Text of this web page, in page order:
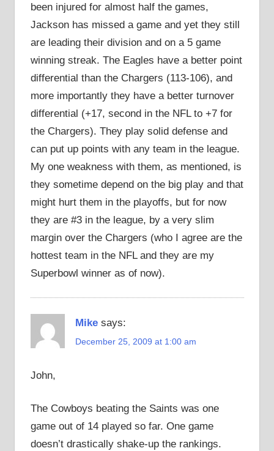
been injured for almost half the games,
Jackson has missed a game and yet they still
are leading their division and on a 5 game
winning streak. The Eagles have a better point
differential than the Chargers (113-106), and
more importantly they have a better turnover
differential (+17, second in the NFL to +7 for
the Chargers). They play solid defense and
can put up points with any team in the league.
My one weakness with them, as mentioned, is
they sometime depend on the big play and that
might hurt them in the playoffs, but for now
they are #3 in the league, by a very slim
margin over the Chargers (who I agree are the
hottest team in the NFL and they are my
Superbowl winner as of now).
Mike says:
December 25, 2009 at 1:00 am
John,
The Cowboys beating the Saints was one
game out of 14 played so far. One game
doesn’t drastically shake-up the rankings.